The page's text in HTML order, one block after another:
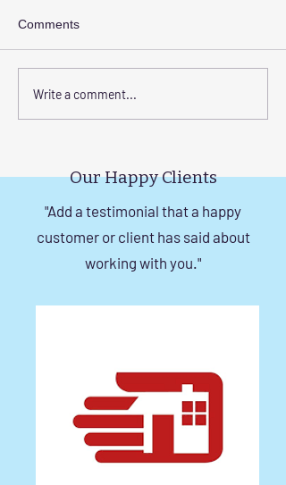
Corrosion-Resistant
Comments
Write a comment...
Our Happy Clients
"Add a testimonial that a happy
customer or client has said about
working with you."